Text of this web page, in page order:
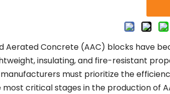
Aerated Concrete (AAC) blocks have
insulating, and fire-resistant
must prioritize the
most critical stages in the production of